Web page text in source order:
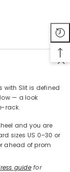
with Slit is defined
— a look
rack.
and you are
sizes US 0–30 or
ahead of prom
guidefor